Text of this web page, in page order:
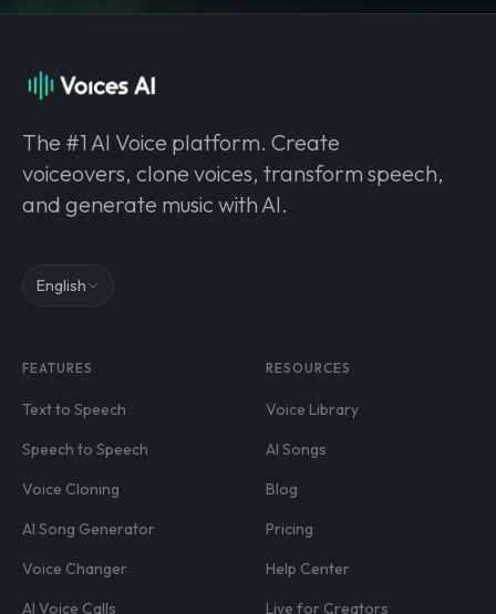
The #1 AI Voice platform. Create
voiceovers, clone voices, transform speech,
and generate music with AI.
English
FEATURES
Text to Speech
Speech to Speech
Voice Cloning
AI Song Generator
Voice Changer
AI Voice Calls
RESOURCES
Voice Library
AI Songs
Blog
Pricing
Help Center
Live for Creators